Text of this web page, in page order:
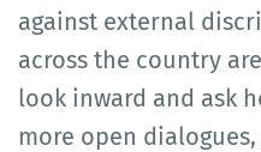
against external
across the country
look inward and ask
more open